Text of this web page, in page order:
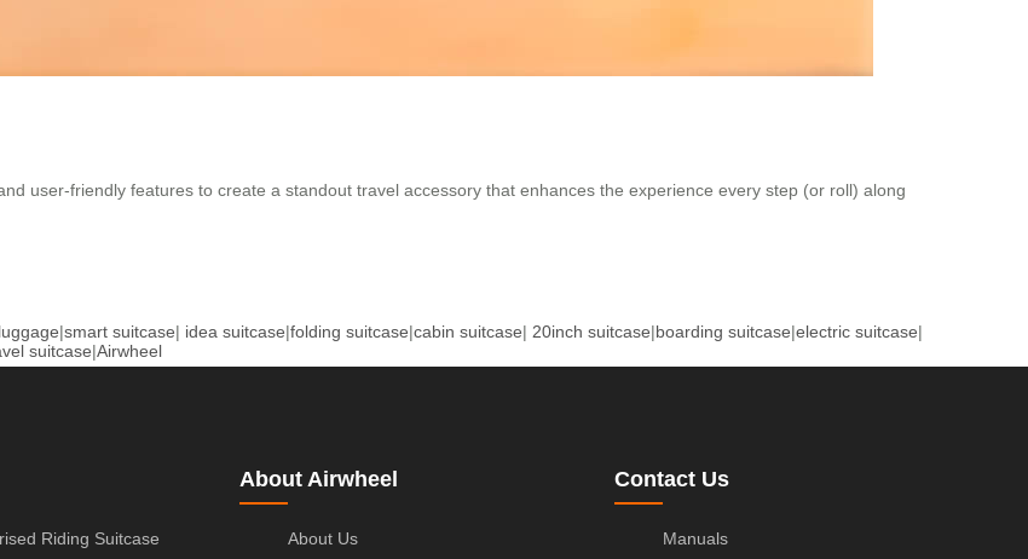
user-friendly features to create a standout travel accessory that enhances the experience every step (or roll) along
|smart suitcase| idea suitcase|folding suitcase|cabin suitcase| 20inch suitcase|boarding suitcase|electric suitcase|
suitcase|Airwheel
Riding Suitcase
About Airwheel
About Us
Contact Us
Manuals